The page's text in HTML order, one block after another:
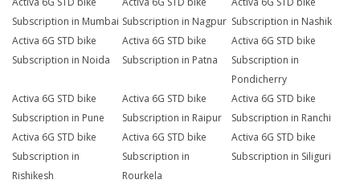
Subscription in Mumbai Subscription in Nagpur Subscription in Nashik
Activa 6G STD bike
Subscription in Noida
Activa 6G STD bike
Subscription in Patna
Activa 6G STD bike
Subscription in
Pondicherry
Activa 6G STD bike
Subscription in Pune
Activa 6G STD bike
Subscription in Raipur
Activa 6G STD bike
Subscription in Ranchi
Activa 6G STD bike
Subscription in
Rishikesh
Activa 6G STD bike
Subscription in
Rourkela
Activa 6G STD bike
Subscription in Siliguri